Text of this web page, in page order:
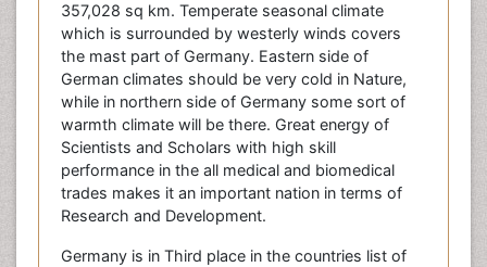
357,028 sq km. Temperate seasonal climate
which is surrounded by westerly winds covers
the mast part of Germany. Eastern side of
German climates should be very cold in Nature,
while in northern side of Germany some sort of
warmth climate will be there. Great energy of
Scientists and Scholars with high skill
performance in the all medical and biomedical
trades makes it an important nation in terms of
Research and Development.
Germany is in Third place in the countries list of